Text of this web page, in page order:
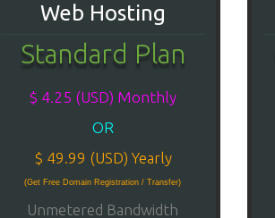
Web Hosting
Standard Plan
$ 4.25 (USD) Monthly
OR
$ 49.99 (USD) Yearly
(Get Free Domain Registration / Transfer)
Unmetered Bandwidth